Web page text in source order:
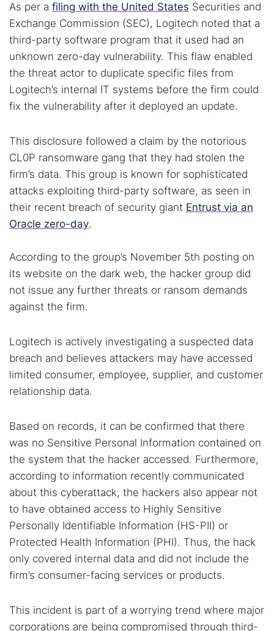
Search TorNews
Find cybersecurity news, guides, and research articles
Popular searches:
Best dark web sites
Darknet markets
Cancel Search
As per a filing with the United States Securities and
Exchange Commission (SEC), Logitech noted that a
third-party software program that it used had an
unknown zero-day vulnerability. This flaw enabled
the threat actor to duplicate specific files from
Logitech’s internal IT systems before the firm could
fix the vulnerability after it deployed an update.
This disclosure followed a claim by the notorious
CL0P ransomware gang that they had stolen the
firm’s data. This group is known for sophisticated
attacks exploiting third-party software, as seen in
their recent breach of security giant Entrust via an
Oracle zero-day.
According to the group’s November 5th posting on
its website on the dark web, the hacker group did
not issue any further threats or ransom demands
against the firm.
Logitech is actively investigating a suspected data
breach and believes attackers may have accessed
limited consumer, employee, supplier, and customer
relationship data.
Based on records, it can be confirmed that there
was no Sensitive Personal Information contained on
the system that the hacker accessed. Furthermore,
according to information recently communicated
about this cyberattack, the hackers also appear not
to have obtained access to Highly Sensitive
Personally Identifiable Information (HS-PII) or
Protected Health Information (PHI). Thus, the hack
only covered internal data and did not include the
firm’s consumer-facing services or products.
This incident is part of a worrying trend where major
corporations are being compromised through third-